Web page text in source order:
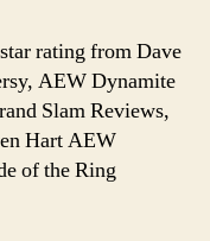
rating from Dave
AEW Dynamite
Slam Reviews,
Hart AEW
of the Ring